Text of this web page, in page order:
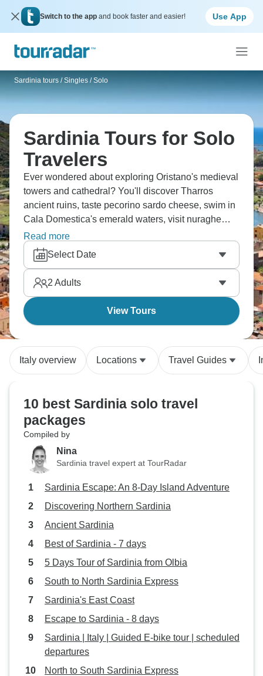
Switch to the app and book faster and easier! Use App
Sardinia tours / Singles / Solo
Sardinia Tours for Solo
Travelers
Ever wondered about exploring Oristano's medieval
towers and cathedral? You'll discover Tharros
ancient ruins, taste pecorino sardo cheese, swim in
Cala Domestica's emerald waters, visit nuraghe
stone structures, and experience Italy's
Mediterranean gem with its unique Sardinian
culture. The best part? You do it alongside fellow
solo travelers who love adventure too.
Read more
Select Date
2 Adults
View Tours
Italy overview Locations Travel Guides
10 best Sardinia solo travel
packages
Compiled by
Nina
Sardinia travel expert at TourRadar
Sardinia Escape: An 8-Day Island Adventure
Discovering Northern Sardinia
Ancient Sardinia
Best of Sardinia - 7 days
5 Days Tour of Sardinia from Olbia
South to North Sardinia Express
Sardinia's East Coast
Escape to Sardinia - 8 days
Sardinia | Italy | Guided E-bike tour | scheduled
departures
North to South Sardinia Express